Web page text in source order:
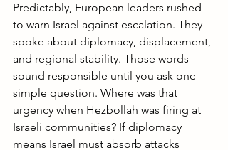
Predictably, European leaders rushed
to warn Israel against escalation. They
spoke about diplomacy, displacement,
and regional stability. Those words
sound responsible until you ask one
simple question. Where was that
urgency when Hezbollah was firing at
Israeli communities? If diplomacy
means Israel must absorb attacks